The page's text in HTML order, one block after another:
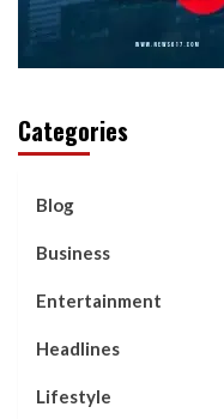
Categories
Blog
Business
Entertainment
Headlines
Lifestyle